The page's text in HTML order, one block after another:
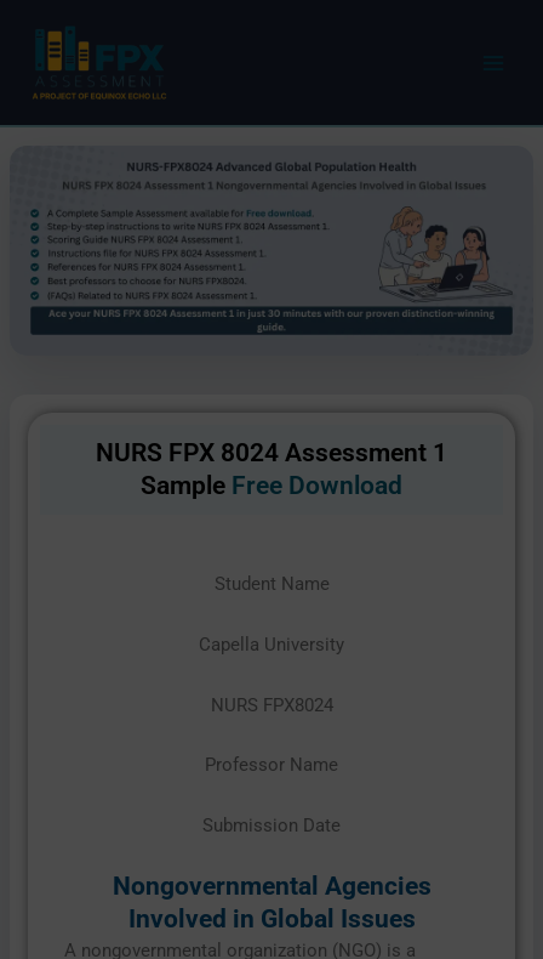
content
NURS FPX 8024 Assessment 1
Sample Free Download
Student Name
Capella University
NURS FPX8024
Professor Name
Submission Date
Nongovernmental Agencies
Involved in Global Issues
A nongovernmental organization (NGO) is a